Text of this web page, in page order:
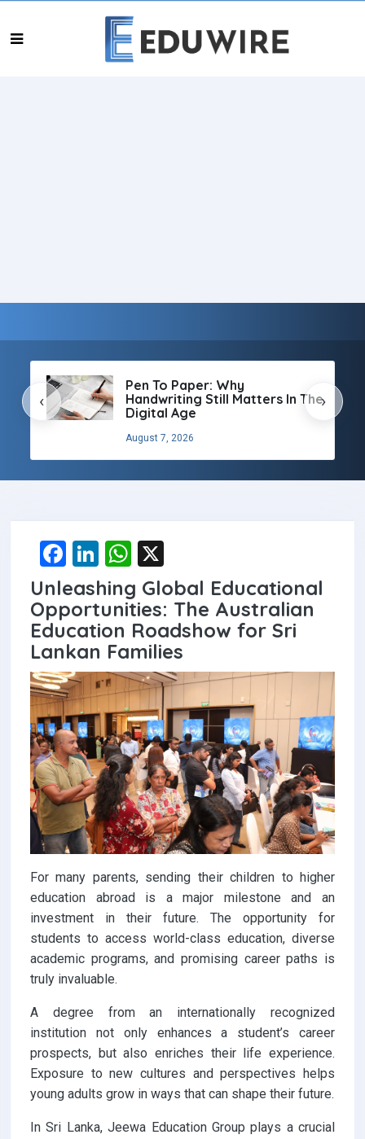
Pen To Paper: Why
Handwriting Still Matters In The
Digital Age
August 7, 2026
‹ ›
F
a
ce
b
o
o
k
Li
n
ke
dI
n
W
h
at
s
A
p
p
Unleashing Global Educational
Opportunities: The Australian
Education Roadshow for Sri
Lankan Families
For many parents, sending their children to higher
education abroad is a major milestone and an
investment in their future. The opportunity for
students to access world-class education, diverse
academic programs, and promising career paths is
truly invaluable.
A degree from an internationally recognized
institution not only enhances a student’s career
prospects, but also enriches their life experience.
Exposure to new cultures and perspectives helps
young adults grow in ways that can shape their future.
In Sri Lanka, Jeewa Education Group plays a crucial